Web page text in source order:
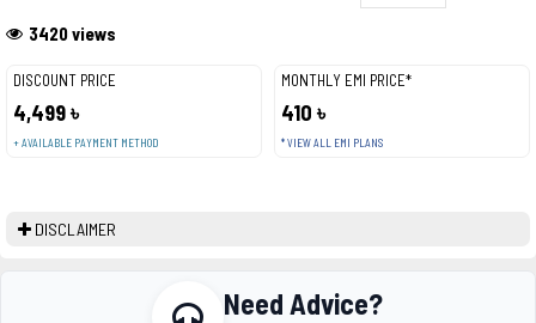
DISCOUNT PRICE
4,499 ৳
+ AVAILABLE PAYMENT METHOD
MONTHLY EMI PRICE*
410 ৳
* VIEW ALL EMI PLANS
3420 views
DISCLAIMER
Need Advice?